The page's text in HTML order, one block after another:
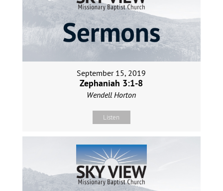
September 15, 2019
Zephaniah 3:1-8
Wendell Horton
Listen